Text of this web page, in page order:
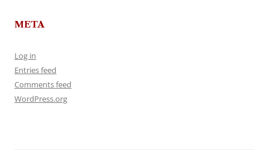
META
Log in
Entries feed
Comments feed
WordPress.org